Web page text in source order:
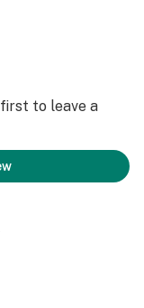
to leave a